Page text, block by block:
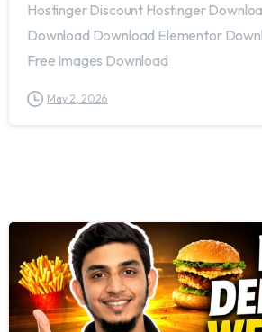
Hostinger Discount Hostinger
Download Download Elementor
Free Images Download
May 2, 2026